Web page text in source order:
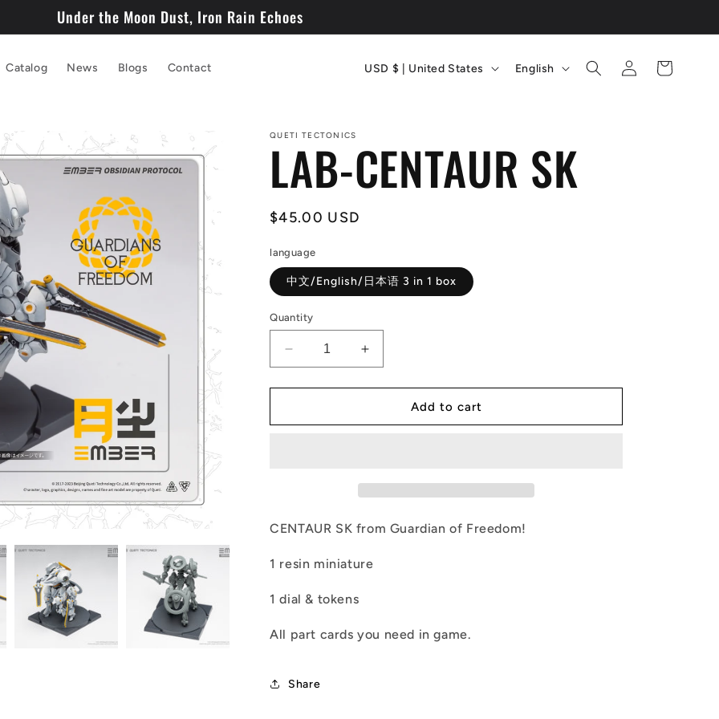
Under the Moon Dust, Iron Rain Echoes
Catalog News Blogs Contact
C
u
n
t
r
y
/
r
e
g
i
n
USD $ | United States
L
g
u
English
Log
in
Cart
QUETI TECTONICS
LAB-CENTAUR SK
Regular
$45.00 USD
language
中文/English/日本语 3 in 1 box
Quantity
Decrease
quantity
for
CENTAUR
Increase
quantity
for
CENTAUR
Add to cart
CENTAUR SK from Guardian of Freedom!
1 resin miniature
1 dial & tokens
All part cards you need in game.
Share